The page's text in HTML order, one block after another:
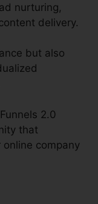
nurturing,
delivery.
but also
2.0
that
company